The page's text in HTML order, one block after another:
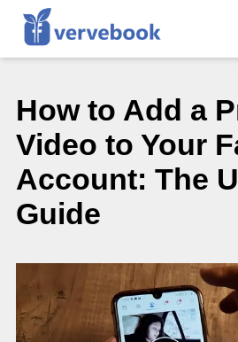
How to Add a
Video to Your
Account: The
Guide